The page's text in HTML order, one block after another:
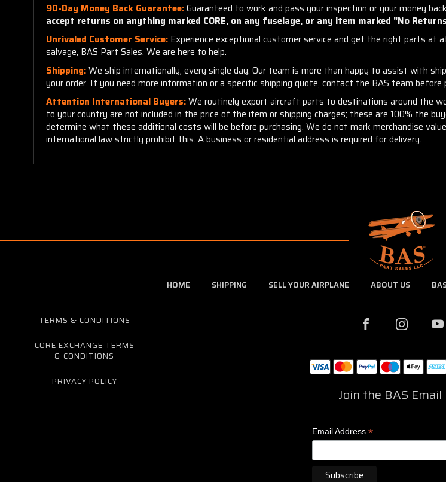
90-Day Money Back Guarantee:Guaranteed to work and pass your inspection or your money
accept returns on anything marked CORE, on any fuselage, or any item marked "No
Unrivaled Customer Service: Experience exceptional customer service and get the right parts at
salvage, BAS Part Sales. We are here to help.
Shipping:We ship internationally, every single day. Our team is more than happy to assist with
your order. If you need more information or a specific shipping quote, contact the BAS team before
Attention International Buyers:We routinely export aircraft parts to destinations around the
to your country are notincluded in the price of the item or shipping charges; these are 100% the
determine what these additional costs will be before purchasing. We do not mark merchandise
international law strictly prohibit this. A business or residential address is required for delivery.
HOME SHIPPING SELL YOUR AIRPLANE ABOUT US
TERMS & CONDITIONS
CORE EXCHANGE TERMS
& CONDITIONS
PRIVACY POLICY
Join the BAS
Email Address*